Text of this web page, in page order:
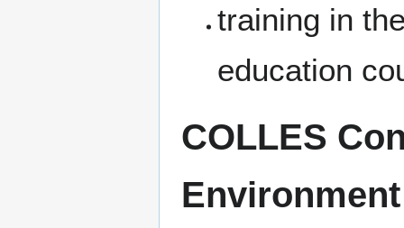
training in
education
COLLES